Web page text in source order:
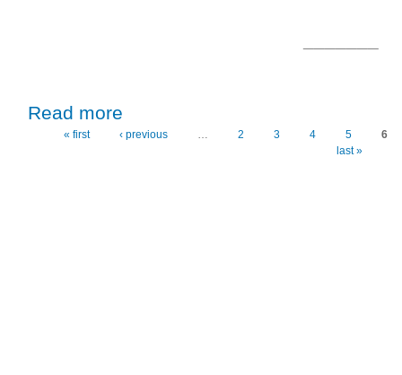
Read more
« first ‹ previous … 2 3 4 5
6
last »